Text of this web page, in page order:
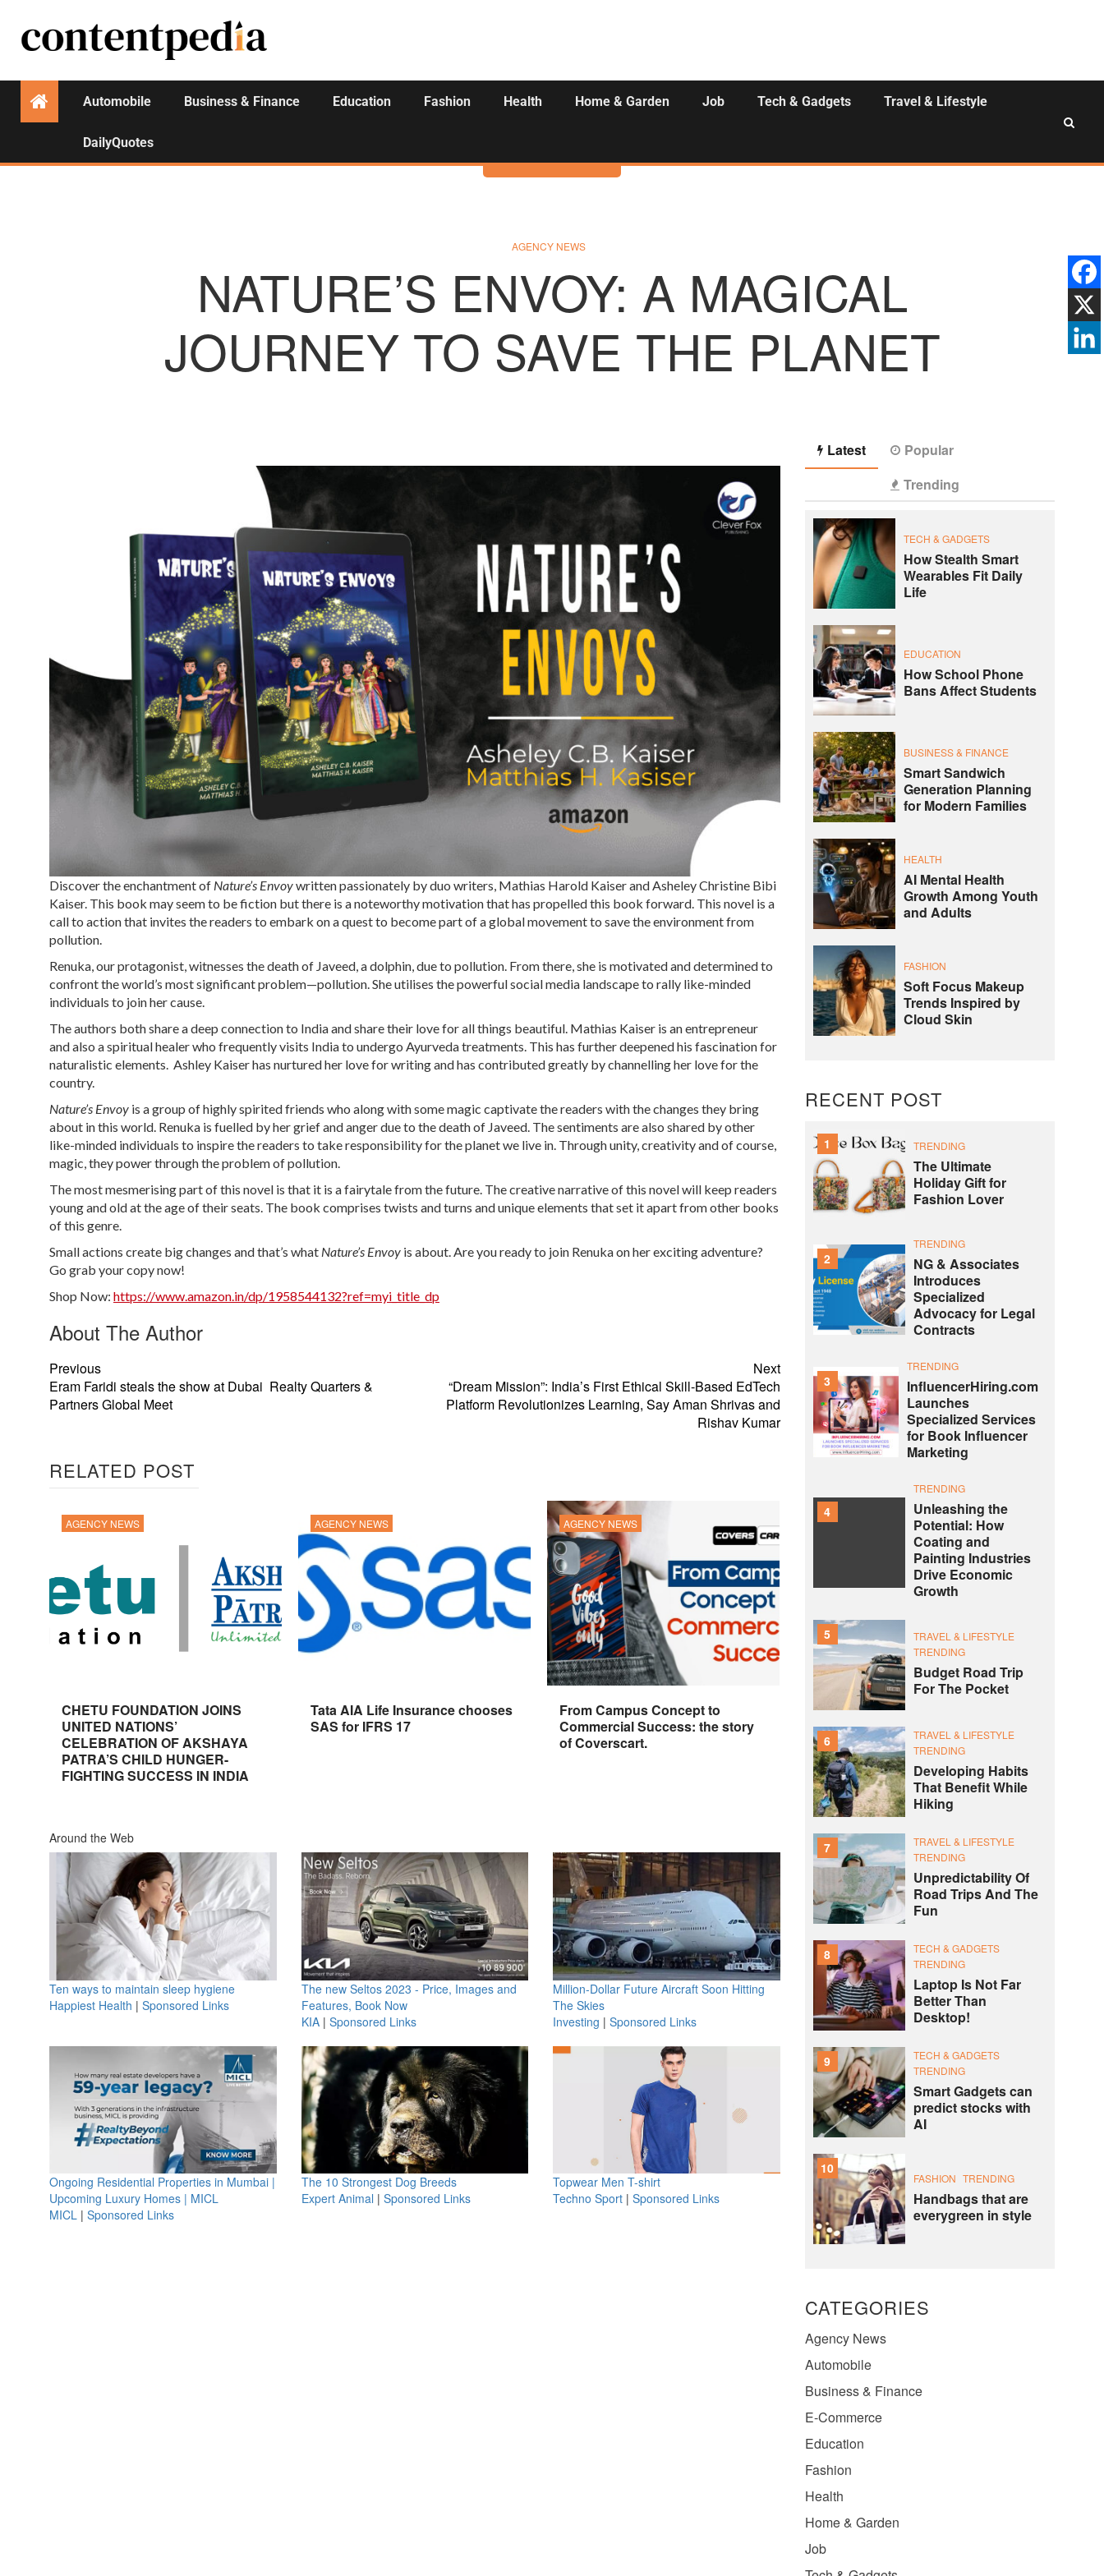
Automobile Business & Finance Education Fashion Health Home & Garden Job Tech & Gadgets Travel & Lifestyle
DailyQuotes
Activities
AGENCY NEWS
NATURE’S ENVOY: A MAGICAL
JOURNEY TO SAVE THE PLANET
Discover the enchantment of Nature’s Envoywritten passionately by duo writers, Mathias Harold Kaiser and Asheley Christine Bibi
Kaiser. This book may seem to be fiction but there is a noteworthy motivation that has propelled this book forward. This novel is a
call to action that invites the readers to embark on a quest to become part of a global movement to save the environment from
pollution.
Renuka, our protagonist, witnesses the death of Javeed, a dolphin, due to pollution. From there, she is motivated and determined to
confront the world’s most significant problem—pollution. She utilises the powerful social media landscape to rally like-minded
individuals to join her cause.
The authors both share a deep connection to India and share their love for all things beautiful. Mathias Kaiser is an entrepreneur
and also a spiritual healer who frequently visits India to undergo Ayurveda treatments. This has further deepened his fascination for
naturalistic elements. Ashley Kaiser has nurtured her love for writing and has contributed greatly by channelling her love for the
country.
Nature’s Envoy is a group of highly spirited friends who along with some magic captivate the readers with the changes they bring
about in this world. Renuka is fuelled by her grief and anger due to the death of Javeed. The sentiments are also shared by other
like-minded individuals to inspire the readers to take responsibility for the planet we live in. Through unity, creativity and of course,
magic, they power through the problem of pollution.
The most mesmerising part of this novel is that it is a fairytale from the future. The creative narrative of this novel will keep readers
young and old at the age of their seats. The book comprises twists and turns and unique elements that set it apart from other books
of this genre.
Small actions create big changes and that’s what Nature’s Envoy is about. Are you ready to join Renuka on her exciting adventure?
Go grab your copy now!
Shop Now: https://www.amazon.in/dp/1958544132?ref=myi_title_dp
About The Author
Previous
Eram Faridi steals the show at Dubai Realty Quarters &
Partners Global Meet
Next
“Dream Mission”: India’s First Ethical Skill-Based EdTech
Platform Revolutionizes Learning, Say Aman Shrivas and
Rishav Kumar
RELATED POST
AGENCY NEWS
CHETU FOUNDATION JOINS
UNITED NATIONS’
CELEBRATION OF AKSHAYA
PATRA’S CHILD HUNGER-
FIGHTING SUCCESS IN INDIA
AGENCY NEWS
Tata AIA Life Insurance chooses
SAS for IFRS 17
AGENCY NEWS
From Campus Concept to
Commercial Success: the story
of Coverscart.
Around the Web
Ten ways to maintain sleep hygiene
Happiest Health | Sponsored Links
The new Seltos 2023 - Price, Images and
Features, Book Now
KIA| Sponsored Links
Million-Dollar Future Aircraft Soon Hitting
The Skies
Investing | Sponsored Links
Ongoing Residential Properties in Mumbai |
Upcoming Luxury Homes | MICL
MICL | Sponsored Links
The 10 Strongest Dog Breeds
Expert Animal | Sponsored Links
Topwear Men T-shirt
Techno Sport | Sponsored Links
Latest
Popular
Trending
TECH & GADGETS
How Stealth Smart
Wearables Fit Daily
Life
EDUCATION
How School Phone
Bans Affect Students
BUSINESS & FINANCE
Smart Sandwich
Generation Planning
for Modern Families
HEALTH
AI Mental Health
Growth Among Youth
and Adults
FASHION
Soft Focus Makeup
Trends Inspired by
Cloud Skin
RECENT POST
1 TRENDING
The Ultimate
Holiday Gift for
Fashion Lover
2
TRENDING
NG & Associates
Introduces
Specialized
Advocacy for Legal
Contracts
3
TRENDING
InfluencerHiring.com
Launches
Specialized Services
for Book Influencer
Marketing
4
TRENDING
Unleashing the
Potential: How
Coating and
Painting Industries
Drive Economic
Growth
5
TRAVEL & LIFESTYLE
TRENDING
Budget Road Trip
For The Pocket
6
TRAVEL & LIFESTYLE
TRENDING
Developing Habits
That Benefit While
Hiking
7
TRAVEL & LIFESTYLE
TRENDING
Unpredictability Of
Road Trips And The
Fun
8
TECH & GADGETS
TRENDING
Laptop Is Not Far
Better Than
Desktop!
9
TECH & GADGETS
TRENDING
Smart Gadgets can
predict stocks with
AI
10
FASHION TRENDING
Handbags that are
everygreen in style
CATEGORIES
Agency News
Automobile
Business & Finance
E-Commerce
Education
Fashion
Health
Home & Garden
Job